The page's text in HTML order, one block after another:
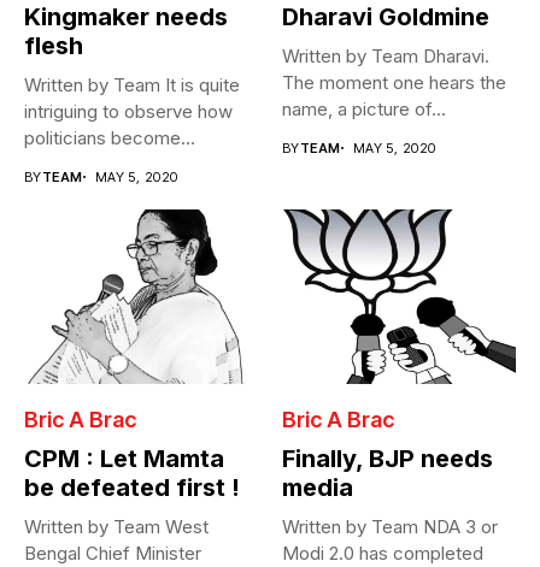
Kingmaker needs
flesh
Written by Team It is quite
intriguing to observe how
politicians become
BYTEAM MAY 5, 2020
Dharavi Goldmine
Written by Team Dharavi.
The moment one hears the
name, a picture of...
BYTEAM MAY 5, 2020
Bric A Brac
CPM : Let Mamta
be defeated first !
Written by Team West
Bengal Chief Minister
Bric A Brac
Finally, BJP needs
media
Written by Team NDA 3 or
Modi 2.0 has completed